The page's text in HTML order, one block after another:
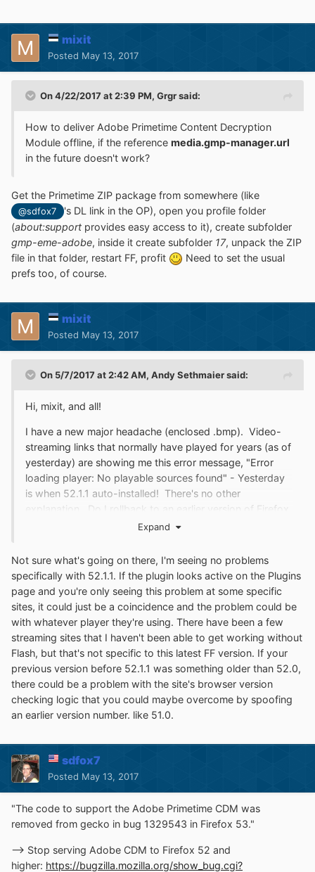
mixit
Posted May 13, 2017
On 4/22/2017 at 2:39 PM, Grgrsaid:
How to deliver Adobe Primetime Content Decryption
Module offline, if the reference media.gmp-manager.url
in the future doesn't work?
Get the Primetime ZIP package from somewhere (like
@sdfox7
's DL link in the OP), open you profile folder
(about:support provides easy access to it), create subfolder
gmp-eme-adobe, inside it create subfolder 17, unpack the ZIP
file in that folder, restart FF, profit
Need to set the usual
prefs too, of course.
mixit
Posted May 13, 2017
On 5/7/2017 at 2:42 AM, Andy Sethmaiersaid:
Hi, mixit, and all!
I have a new major headache (enclosed .bmp). Video-
streaming links that normally have played for years (as of
yesterday) are showing me this error message, "Error
loading player: No playable sources found" - Yesterday
is when 52.1.1 auto-installed! There's no other
explanation. Do I rollback to an earlier version of Firefox
or what now? I am demoralized.
whatishappening.bmp
Unavailable
Expand
Not sure what's going on there, I'm seeing no problems
specifically with 52.1.1. If the plugin looks active on the Plugins
page and you're only seeing this problem at some specific
sites, it could just be a coincidence and the problem could be
with whatever player they're using. There have been a few
streaming sites that I haven't been able to get working without
Flash, but that's not specific to this latest FF version. If your
previous version before 52.1.1 was something older than 52.0,
there could be a problem with the site's browser version
checking logic that you could maybe overcome by spoofing
an earlier version number. like 51.0.
sdfox7
Posted May 13, 2017
"The code to support the Adobe Primetime CDM was
removed from gecko in bug 1329543 in Firefox 53."
--> Stop serving Adobe CDM to Firefox 52 and
higher: https://bugzilla.mozilla.org/show_bug.cgi?